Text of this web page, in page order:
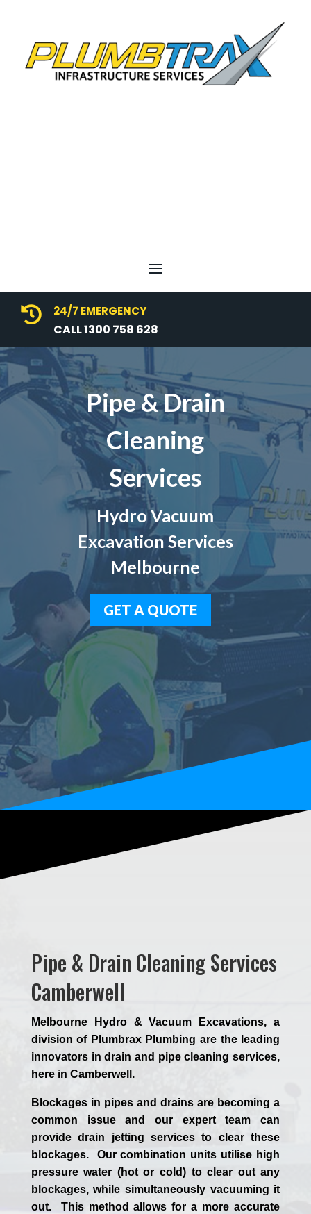
 24/7 EMERGENCY
CALL 1300 758 628
Pipe & Drain
Cleaning
Services
Hydro Vacuum
Excavation Services
Melbourne
GET A QUOTE
Pipe & Drain Cleaning Services
Camberwell
Melbourne Hydro & Vacuum Excavations, a
division of Plumbrax Plumbing are the leading
innovators in drain and pipe cleaning services,
here in Camberwell.
Blockages in pipes and drains are becoming a
common issue and our expert team can
provide drain jetting services to clear these
blockages. Our combination units utilise high
pressure water (hot or cold) to clear out any
blockages, while simultaneously vacuuming it
out. This method allows for a more accurate